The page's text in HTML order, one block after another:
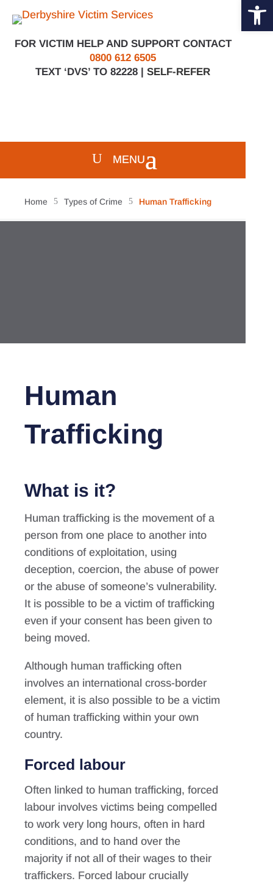
FOR VICTIM HELP AND SUPPORT CONTACT
0800 612 6505
TEXT ‘DVS’ TO 82228 | SELF-REFER
Home 5 Types of Crime 5 Human Trafficking
Human
Trafficking
What is it?
Human trafficking is the movement of a
person from one place to another into
conditions of exploitation, using
deception, coercion, the abuse of power
or the abuse of someone’s vulnerability.
It is possible to be a victim of trafficking
even if your consent has been given to
being moved.
Although human trafficking often
involves an international cross-border
element, it is also possible to be a victim
of human trafficking within your own
country.
Forced labour
Often linked to human trafficking, forced
labour involves victims being compelled
to work very long hours, often in hard
conditions, and to hand over the
majority if not all of their wages to their
traffickers. Forced labour crucially